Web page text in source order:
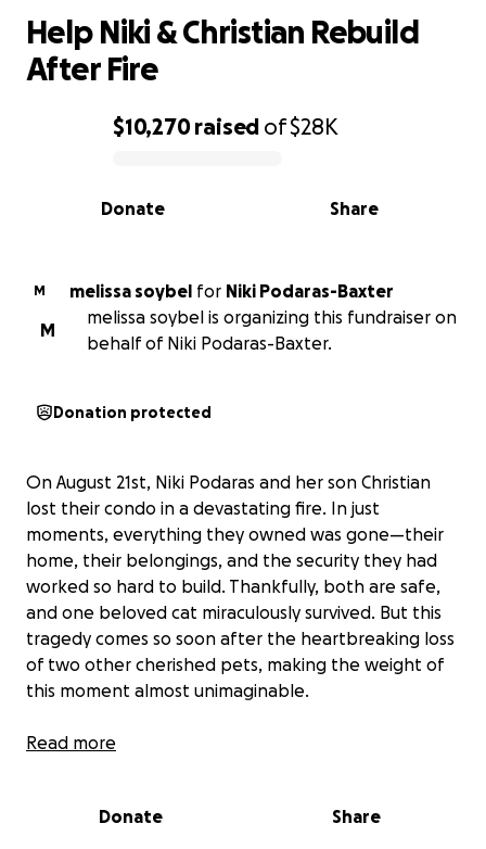
0% complete
$10,270raised of$28K
Share
Donate
Help Niki & Christian Rebuild
After Fire
M melissa soybel for Niki Podaras-Baxter
M
melissa soybel is organizing this fundraiser on
behalf of Niki Podaras-Baxter.
Donation protected
On August 21st, Niki Podaras and her son Christian
lost their condo in a devastating fire. In just
moments, everything they owned was gone—their
home, their belongings, and the security they had
worked so hard to build. Thankfully, both are safe,
and one beloved cat miraculously survived. But this
tragedy comes so soon after the heartbreaking loss
of two other cherished pets, making the weight of
this moment almost unimaginable.
If you know Niki, you know she is the kind of person
touched many in the community through Cliffs
Read more
Donate Share